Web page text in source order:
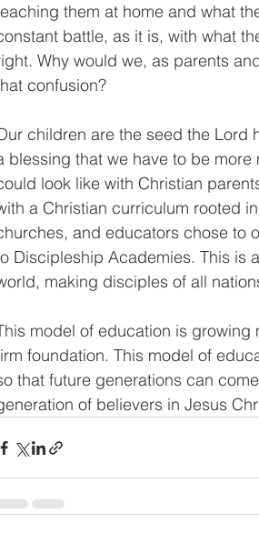
them at home and what
battle, as it is, with what
Why would we, as parents
confusion?
children are the seed the Lord
blessing that we have to be
look like with Christian
a Christian curriculum rooted
and educators chose to
Discipleship Academies. This is
making disciples of all
model of education is
foundation. This model of
that future generations can
of believers in Jesus